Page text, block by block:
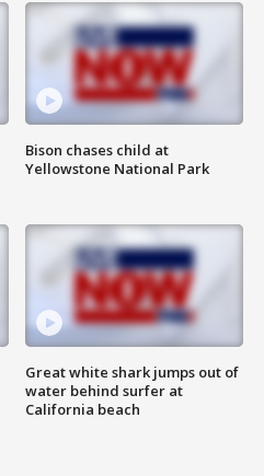
Bison chases child at
Yellowstone National Park
Great white shark jumps out of
water behind surfer at
California beach